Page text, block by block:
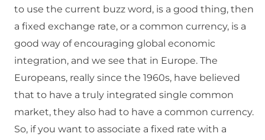
to use the current buzz word, is a good thing, then
a fixed exchange rate, or a common currency, is a
good way of encouraging global economic
integration, and we see that in Europe. The
Europeans, really since the 1960s, have believed
that to have a truly integrated single common
market, they also had to have a common currency.
So, if you want to associate a fixed rate with a